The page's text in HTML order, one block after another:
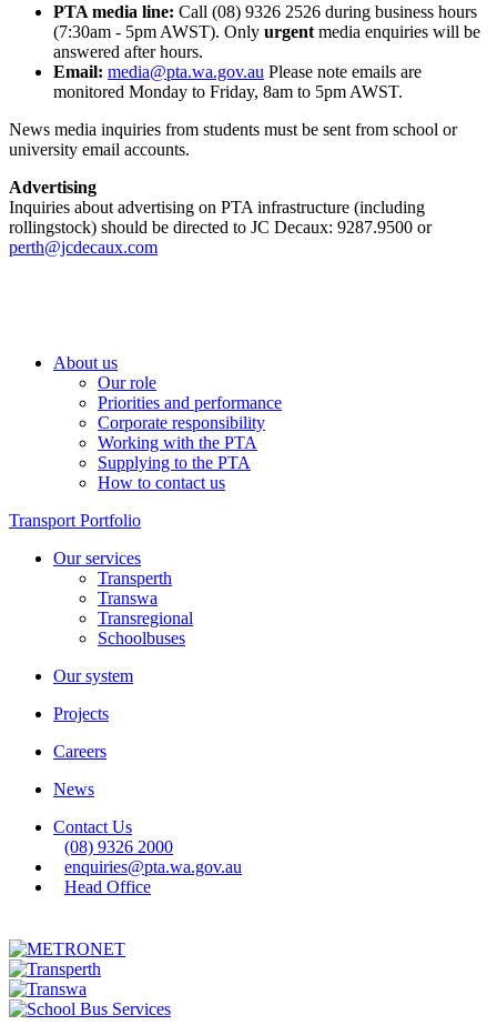
PTA media line: Call (08) 9326 2526 during business hours
(7:30am - 5pm AWST). Only urgent media enquiries will be
answered after hours.
Email: media@pta.wa.gov.au Please note emails are
monitored Monday to Friday, 8am to 5pm AWST.
News media inquiries from students must be sent from school or
university email accounts.
Advertising
Inquiries about advertising on PTA infrastructure (including
rollingstock) should be directed to JC Decaux: 9287.9500 or
perth@jcdecaux.com
About us
Our role
Priorities and performance
Corporate responsibility
Working with the PTA
Supplying to the PTA
How to contact us
Transport Portfolio
Our services
Transperth
Transwa
Transregional
Schoolbuses
Our system
Projects
Careers
News
Contact Us
(08) 9326 2000
enquiries@pta.wa.gov.au
Head Office